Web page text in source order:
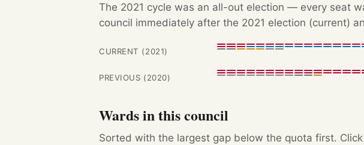
The 2021 cycle was an all-out election — every seat
council immediately after the 2021 election (current)
CURRENT (2021)
PREVIOUS (2020)
Wards in this council
Sorted with the largest gap below the quota first.